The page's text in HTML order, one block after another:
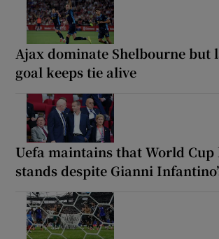
Ajax dominate Shelbourne but
goal keeps tie alive
Uefa maintains that World
stands despite Gianni